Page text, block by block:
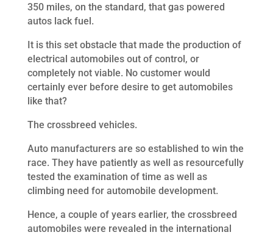
350 miles, on the standard, that gas powered
autos lack fuel.
It is this set obstacle that made the production of
electrical automobiles out of control, or
completely not viable. No customer would
certainly ever before desire to get automobiles
like that?
The crossbreed vehicles.
Auto manufacturers are so established to win the
race. They have patiently as well as resourcefully
tested the examination of time as well as
climbing need for automobile development.
Hence, a couple of years earlier, the crossbreed
automobiles were revealed in the international